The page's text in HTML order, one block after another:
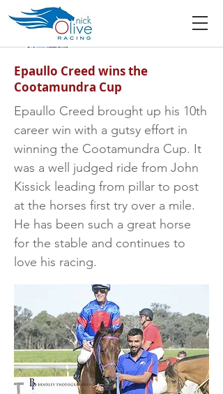
Epaullo Creed wins the
Cootamundra Cup
Epaullo Creed brought up his 10th
career win with a gutsy effort in
winning the Cootamundra Cup. It
was a well judged ride from John
Kissick leading from pillar to post
at the horses first try over a mile.
He has been such a great horse
for the stable and continues to
love his racing.